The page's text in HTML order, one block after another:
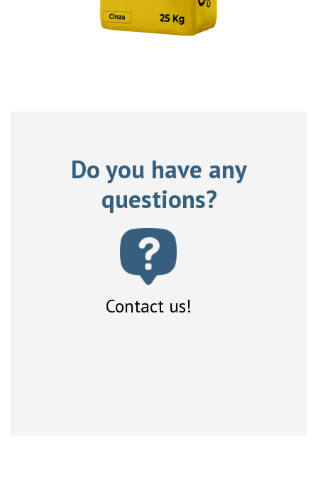
Do you have any
questions?
Contact us!